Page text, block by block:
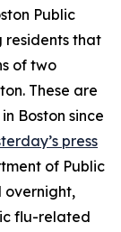
Public
residents that
of two
These are
Boston since
press
of Public
overnight,
flu-related